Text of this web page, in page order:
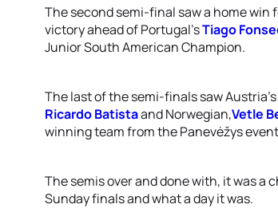
The second semi-final saw a home win
victory ahead of Portugal’sTiago
Junior South American Champion.
The last of the semi-finals saw Austria’s
Ricardo Batistaand Norwegian,Vetle
winning team from the Panevėžys
The semis over and done with, it was
Sunday finals and what a day it was.